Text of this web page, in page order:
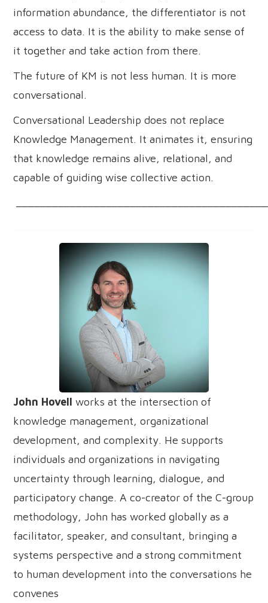
information abundance, the differentiator is not
access to data. It is the ability to make sense of
it together and take action from there.
The future of KM is not less human. It is more
conversational.
Conversational Leadership does not replace
Knowledge Management. It animates it, ensuring
that knowledge remains alive, relational, and
capable of guiding wise collective action.
John Hovellworks at the intersection of
knowledge management, organizational
development, and complexity. He supports
individuals and organizations in navigating
uncertainty through learning, dialogue, and
participatory change. A co-creator of the C-group
methodology, John has worked globally as a
facilitator, speaker, and consultant, bringing a
systems perspective and a strong commitment
to human development into the conversations he
convenes